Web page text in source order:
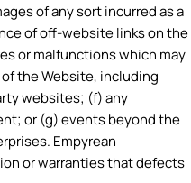
of any sort incurred as a
of off-website links on the
or malfunctions which may
the Website, including
websites; (f) any
or (g) events beyond the
Empyrean
or warranties that defects